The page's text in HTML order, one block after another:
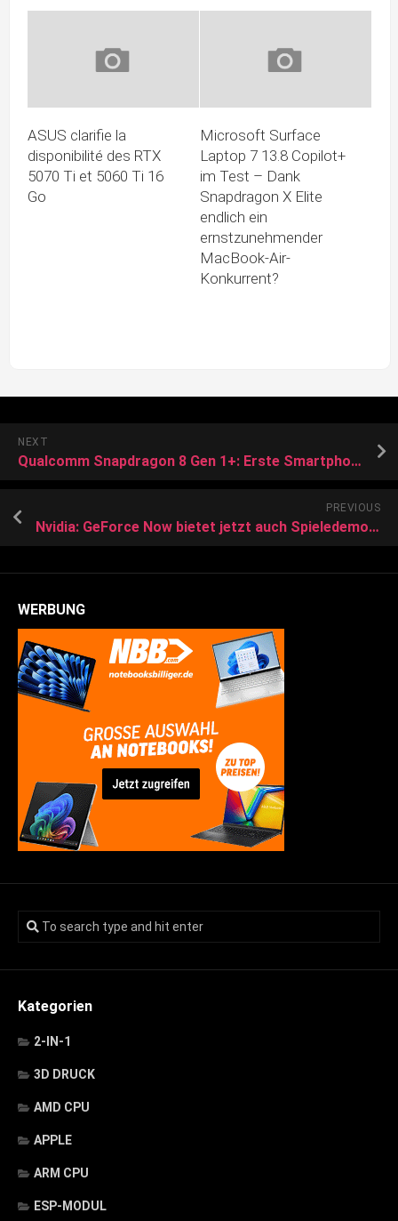
ASUS clarifie la
disponibilité des RTX
5070 Ti et 5060 Ti 16
Go
Microsoft Surface
Laptop 7 13.8 Copilot+
im Test – Dank
Snapdragon X Elite
endlich ein
ernstzunehmender
MacBook-Air-
Konkurrent?
NEXT
Qualcomm Snapdragon 8 Gen 1+: Erste Smartphones wohl ab Juni 2022
PREVIOUS
Nvidia: GeForce Now bietet jetzt auch Spieledemos zum Streamen
WERBUNG
Kategorien
2-IN-1
3D DRUCK
AMD CPU
APPLE
ARM CPU
ESP-MODUL